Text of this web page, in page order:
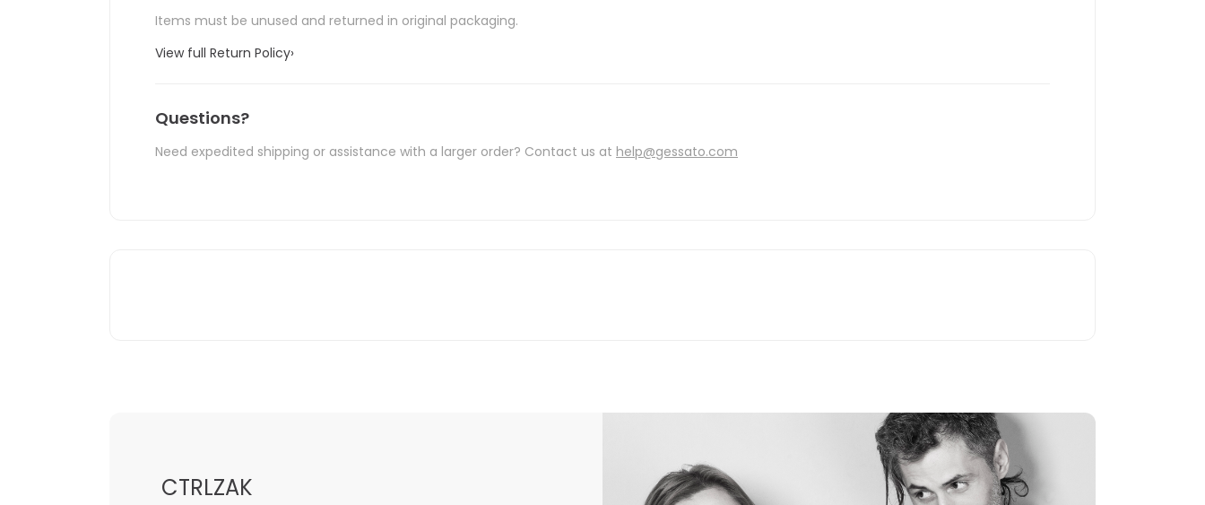
Items must be unused and returned in original packaging.
View full Return Policy›
Questions?
Need expedited shipping or assistance with a larger order? Contact us at help@gessato.com
CTRLZAK